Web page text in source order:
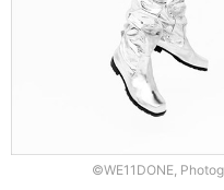
©WE11DONE,